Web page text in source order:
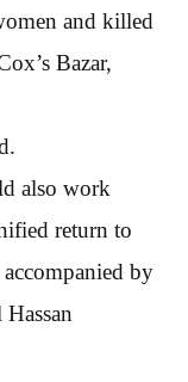
and killed
Bazar,
also work
return to
by